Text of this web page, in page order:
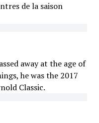
de la saison
away at the age of
he was the 2017
Classic.